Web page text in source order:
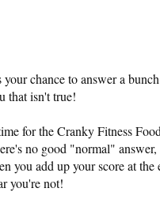
your chance to answer a
that isn't true!
for the Cranky Fitness
no good "normal"
you add up your score at the
you're not!